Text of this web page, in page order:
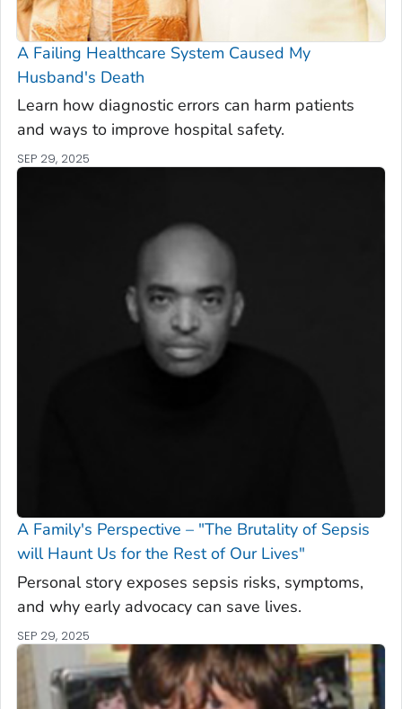
A Failing Healthcare System Caused My
Husband's Death
Learn how diagnostic errors can harm patients
and ways to improve hospital safety.
SEP 29, 2025
A Family's Perspective – "The Brutality of Sepsis
will Haunt Us for the Rest of Our Lives"
Personal story exposes sepsis risks, symptoms,
and why early advocacy can save lives.
SEP 29, 2025